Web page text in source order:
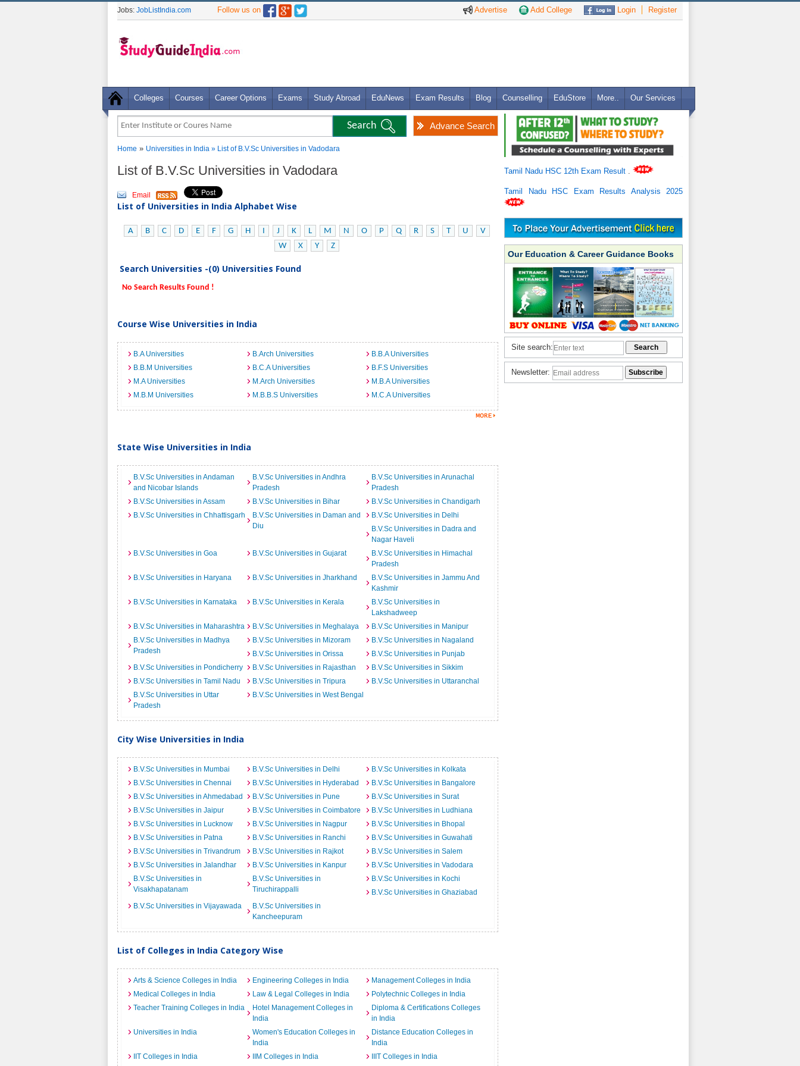
Advertise Add College Login Register
Jobs: JobListIndia.com Follow us on
Colleges Courses Career Options Exams Study Abroad EduNews Exam Results Blog Counselling EduStore More.. Our Services
Advance Search
Home » Universities in India » List of B.V.Sc Universities in Vadodara
List of B.V.Sc Universities in Vadodara
Email
List of Universities in India Alphabet Wise
A B C D E F G H I J K L M N O P Q R S T U
V
W
X Y Z
Search Universities -(0) Universities Found
No Search Results Found !
Course Wise Universities in India
B.A Universities B.Arch Universities
B.B.A Universities
B.B.M Universities
B.C.A Universities
B.F.S Universities
M.A Universities
M.Arch Universities
M.B.A Universities
M.B.M Universities
M.B.B.S Universities M.C.A Universities
State Wise Universities in India
B.V.Sc Universities in Andaman
and Nicobar Islands
B.V.Sc Universities in Andhra
Pradesh
B.V.Sc Universities in Arunachal
Pradesh
B.V.Sc Universities in Assam
B.V.Sc Universities in Bihar
B.V.Sc Universities in Chandigarh
B.V.Sc Universities in Chhattisgarh
B.V.Sc Universities in Daman and
Diu
B.V.Sc Universities in Delhi
B.V.Sc Universities in Dadra and
Nagar Haveli
B.V.Sc Universities in Goa
B.V.Sc Universities in Gujarat
B.V.Sc Universities in Himachal
Pradesh
B.V.Sc Universities in Haryana
B.V.Sc Universities in Jharkhand
B.V.Sc Universities in Jammu And
Kashmir
B.V.Sc Universities in Karnataka
B.V.Sc Universities in Kerala
B.V.Sc Universities in
Lakshadweep
B.V.Sc Universities in Maharashtra
B.V.Sc Universities in Meghalaya
B.V.Sc Universities in Manipur
B.V.Sc Universities in Madhya
Pradesh
B.V.Sc Universities in Mizoram
B.V.Sc Universities in Nagaland
B.V.Sc Universities in Orissa
B.V.Sc Universities in Punjab
B.V.Sc Universities in Pondicherry
B.V.Sc Universities in Rajasthan
B.V.Sc Universities in Sikkim
B.V.Sc Universities in Tamil Nadu
B.V.Sc Universities in Tripura
B.V.Sc Universities in Uttaranchal
B.V.Sc Universities in Uttar
Pradesh
B.V.Sc Universities in West Bengal
City Wise Universities in India
B.V.Sc Universities in Mumbai B.V.Sc Universities in Delhi
B.V.Sc Universities in Kolkata
B.V.Sc Universities in Chennai
B.V.Sc Universities in Hyderabad
B.V.Sc Universities in Bangalore
B.V.Sc Universities in Ahmedabad
B.V.Sc Universities in Pune
B.V.Sc Universities in Surat
B.V.Sc Universities in Jaipur
B.V.Sc Universities in Coimbatore
B.V.Sc Universities in Ludhiana
B.V.Sc Universities in Lucknow
B.V.Sc Universities in Nagpur
B.V.Sc Universities in Bhopal
B.V.Sc Universities in Patna
B.V.Sc Universities in Ranchi
B.V.Sc Universities in Guwahati
B.V.Sc Universities in Trivandrum
B.V.Sc Universities in Rajkot
B.V.Sc Universities in Salem
B.V.Sc Universities in Jalandhar
B.V.Sc Universities in Kanpur
B.V.Sc Universities in Vadodara
B.V.Sc Universities in
Visakhapatanam
B.V.Sc Universities in
Tiruchirappalli
B.V.Sc Universities in Kochi
B.V.Sc Universities in Ghaziabad
B.V.Sc Universities in Vijayawada
B.V.Sc Universities in
Kancheepuram
List of Colleges in India Category Wise
Arts & Science Colleges in India Engineering Colleges in India
Management Colleges in India
Medical Colleges in India
Law & Legal Colleges in India
Polytechnic Colleges in India
Teacher Training Colleges in India
Hotel Management Colleges in
India
Diploma & Certifications Colleges
in India
Universities in India
Women's Education Colleges in
India
Distance Education Colleges in
India
IIT Colleges in India
IIM Colleges in India IIIT Colleges in India
Tamil Nadu HSC 12th Exam Result
Tamil Nadu HSC Exam Results Analysis 2025
Our Education & Career Guidance Books
Site search:
Newsletter: